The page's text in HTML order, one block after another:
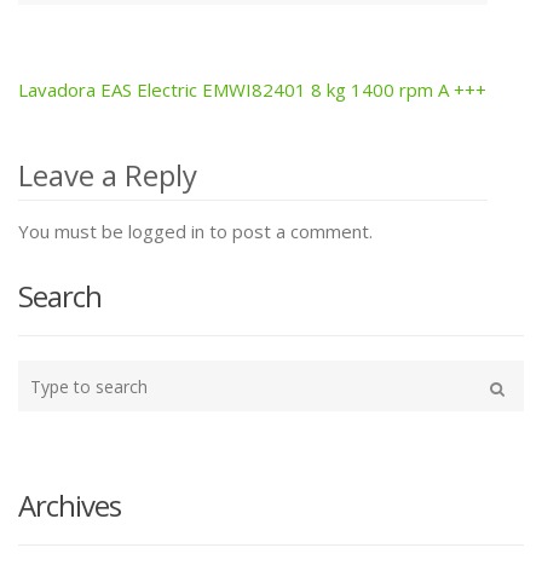
Post
navigation
Lavadora EAS Electric EMWI82401 8 kg 1400 rpm A +++
Leave a Reply
You must be logged in to post a comment.
Search
your
Archives